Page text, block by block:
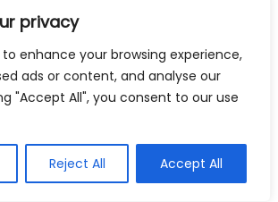
privacy
enhance your browsing experience,
ads or content, and analyse our
"Accept All", you consent to our use
Reject All Accept All
Local Services
services can be
only on them might disconnect
offer insights into regional
taxes that might apply to your